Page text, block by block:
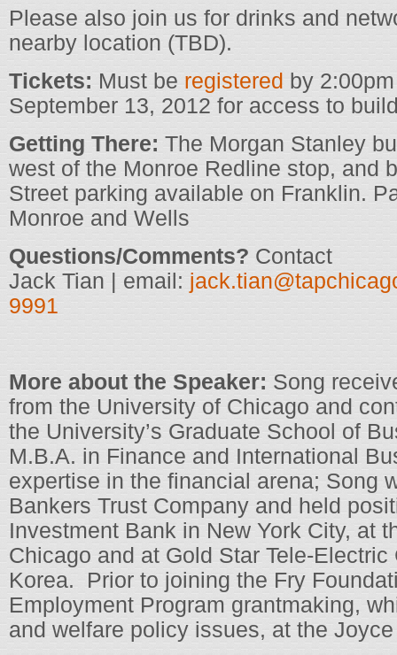
Please also join us for drinks and
nearby location (TBD).
Tickets: Must be registered by
September 13, 2012 for access to
Getting There: The Morgan Stanley
west of the Monroe Redline stop, and
Street parking available on Franklin.
Monroe and Wells
Questions/Comments? Contact
Jack Tian | email:
9991
More about the Speaker: Song
from the University of Chicago and
the University’s Graduate School of
M.B.A. in Finance and International
expertise in the financial arena; Song
Bankers Trust Company and held
Investment Bank in New York City, at
Chicago and at Gold Star Tele-
Korea. Prior to joining the Fry
Employment Program grantmaking,
and welfare policy issues, at the